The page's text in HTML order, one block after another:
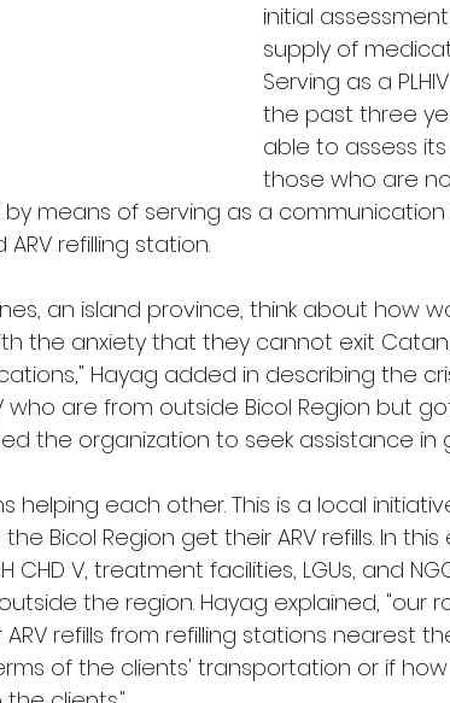
initial
supply of
Serving as a
the past three
able to assess
those who are
means of serving as a
refilling station.
an island province, think about how
the anxiety that they cannot exit
Hayag added in describing the
who are from outside Bicol Region but
the organization to seek assistance in
helping each other. This is a local
the Bicol Region get their ARV refills. In
CHD V, treatment facilities, LGUs, and
the region. Hayag explained, "our
ARV refills from refilling stations nearest
of the clients' transportation or if